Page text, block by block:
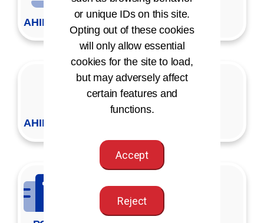
AHIMA VLab
AHIMA Press Copy Request
or unique IDs on this site.
Opting out of these cookies
will only allow essential
cookies for the site to load,
but may adversely affect
certain features and
functions.
Accept
Reject